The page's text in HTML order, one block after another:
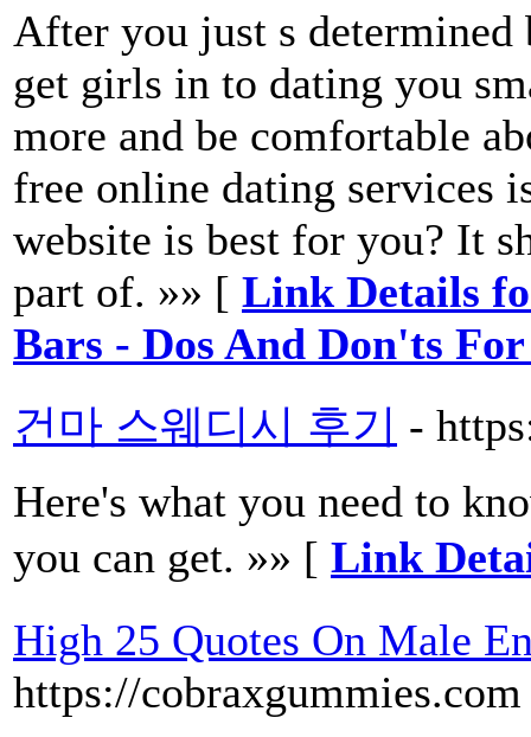
After you just s
get girls in to dating you
more and be comfortable
free online dating services
website is best for you? It
part of. »» [ Link Details
Bars - Dos And Don'ts For
건마 스웨디시 후기 -
Here's what you need to
you can get. »» [ Link
High 25 Quotes On Male
https://cobraxgummies.com